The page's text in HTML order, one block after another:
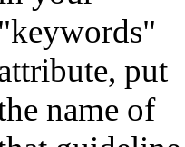
"keywords"
put
name of